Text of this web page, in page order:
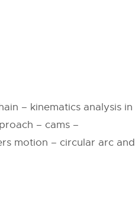
– kinematics analysis in
– cams –
motion – circular arc and